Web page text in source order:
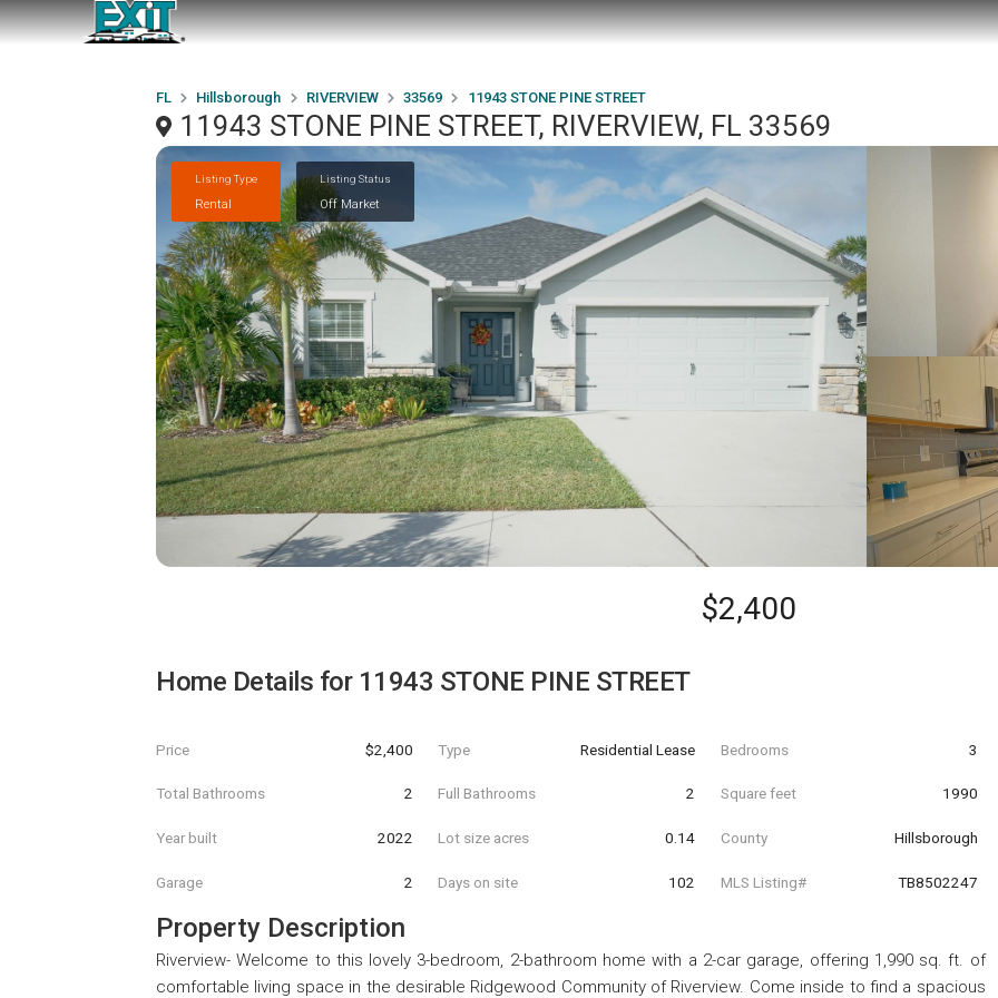
FL Hillsborough RIVERVIEW 33569 11943 STONE PINE STREET
11943 STONE PINE STREET, RIVERVIEW, FL 33569
Listing Type
Rental
Listing Status
Off Market
$2,400
Home Details for 11943 STONE PINE STREET
Price $2,400 Type Residential Lease Bedrooms 3
Total Bathrooms 2 Full Bathrooms 2 Square feet 1990
Year built 2022 Lot size acres 0.14 County Hillsborough
Garage 2 Days on site 102 MLS Listing# TB8502247
Property Description
Riverview- Welcome to this lovely 3-bedroom, 2-bathroom home with a 2-car garage, offering 1,990 sq. ft. of
comfortable living space in the desirable Ridgewood Community of Riverview. Come inside to find a spacious